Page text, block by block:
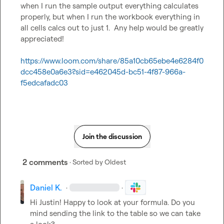
when I run the sample output everything calculates
properly, but when I run the workbook everything in
all cells calcs out to just 1.  Any help would be greatly
appreciated!
https://www.loom.com/share/85a10cb65ebe4e6284f0
dcc458e0a6e3?sid=e462045d-bc51-4f87-966a-
f5edcafadc03
Join the discussion
2 comments · Sorted byOldest
Daniel K. · ·
Hi Justin! Happy to look at your formula. Do you
mind sending the link to the table so we can take